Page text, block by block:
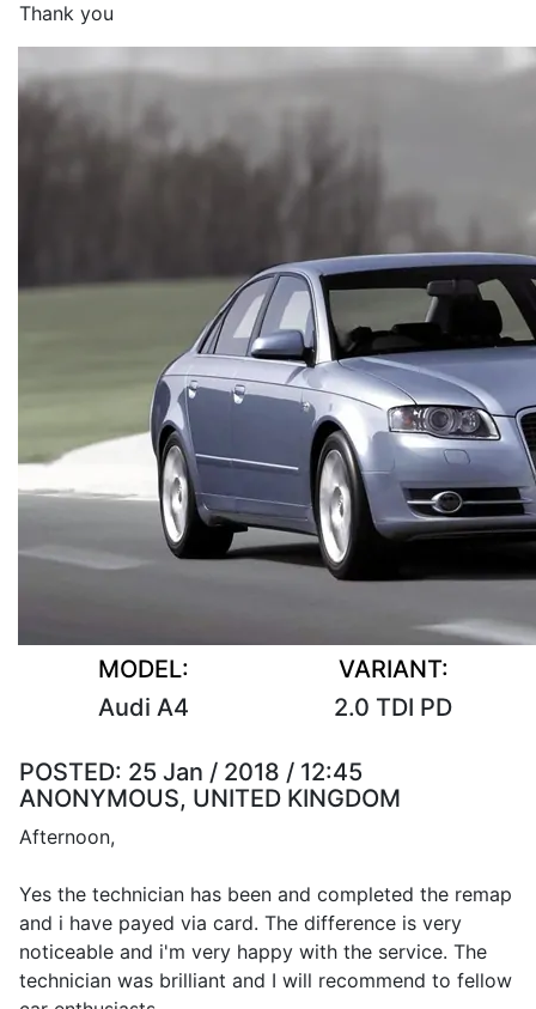
Thank you
MODEL:
Audi A4
VARIANT:
2.0 TDI PD
POSTED: 25 Jan / 2018 / 12:45
ANONYMOUS, UNITED KINGDOM
Afternoon,
Yes the technician has been and completed the remap
and i have payed via card. The difference is very
noticeable and i'm very happy with the service. The
technician was brilliant and I will recommend to fellow